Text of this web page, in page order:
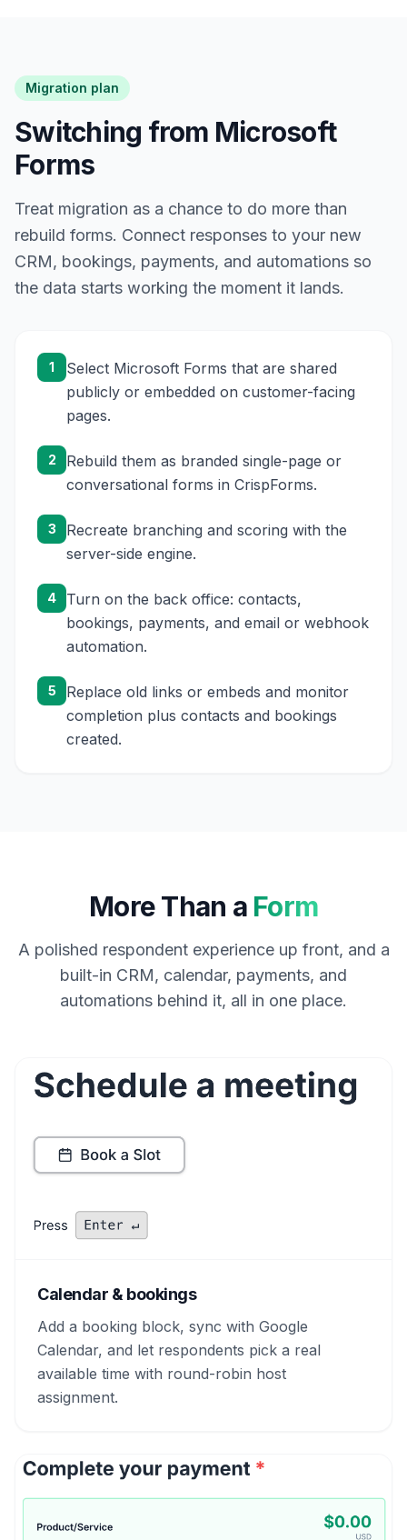
Migration plan
Switching from Microsoft
Forms
Treat migration as a chance to do more than
rebuild forms. Connect responses to your new
CRM, bookings, payments, and automations so
the data starts working the moment it lands.
1
Select Microsoft Forms that are shared
publicly or embedded on customer-facing
pages.
2
Rebuild them as branded single-page or
conversational forms in CrispForms.
3
Recreate branching and scoring with the
server-side engine.
4
Turn on the back office: contacts,
bookings, payments, and email or webhook
automation.
5
Replace old links or embeds and monitor
completion plus contacts and bookings
created.
More Than a Form
A polished respondent experience up front, and a
built-in CRM, calendar, payments, and
automations behind it, all in one place.
Calendar & bookings
Add a booking block, sync with Google
Calendar, and let respondents pick a real
available time with round-robin host
assignment.